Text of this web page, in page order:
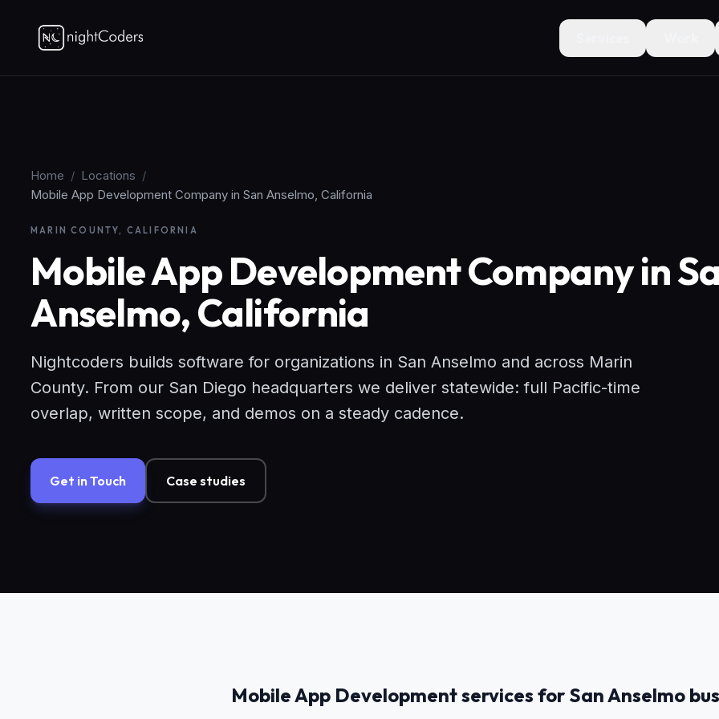
Home / Locations /
Mobile App Development Company in San Anselmo, California
MARIN COUNTY, CALIFORNIA
Mobile App Development Company in
Anselmo, California
Nightcoders builds software for organizations in San Anselmo and across Marin
County. From our San Diego headquarters we deliver statewide: full Pacific-time
overlap, written scope, and demos on a steady cadence.
Get in Touch Case studies
Mobile App Development services for San Anselmo